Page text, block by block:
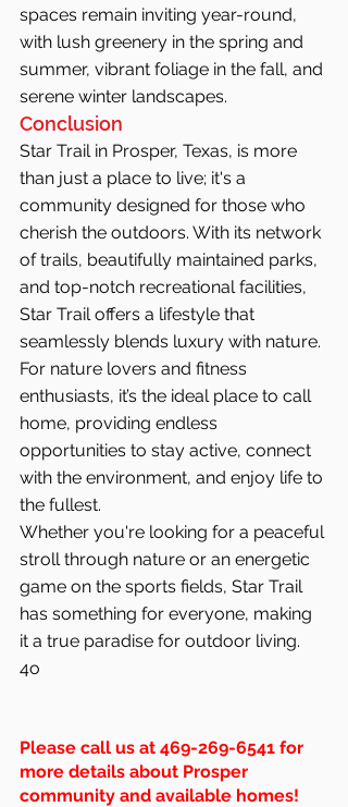
spaces remain inviting year-round,
with lush greenery in the spring and
summer, vibrant foliage in the fall, and
serene winter landscapes.
Conclusion
Star Trail in Prosper, Texas, is more
than just a place to live; it's a
community designed for those who
cherish the outdoors. With its network
of trails, beautifully maintained parks,
and top-notch recreational facilities,
Star Trail offers a lifestyle that
seamlessly blends luxury with nature.
For nature lovers and fitness
enthusiasts, it’s the ideal place to call
home, providing endless
opportunities to stay active, connect
with the environment, and enjoy life to
the fullest.
Whether you're looking for a peaceful
stroll through nature or an energetic
game on the sports fields, Star Trail
has something for everyone, making
it a true paradise for outdoor living.
4o
Please call us at 469-269-6541 for
more details about Prosper
community and available homes!